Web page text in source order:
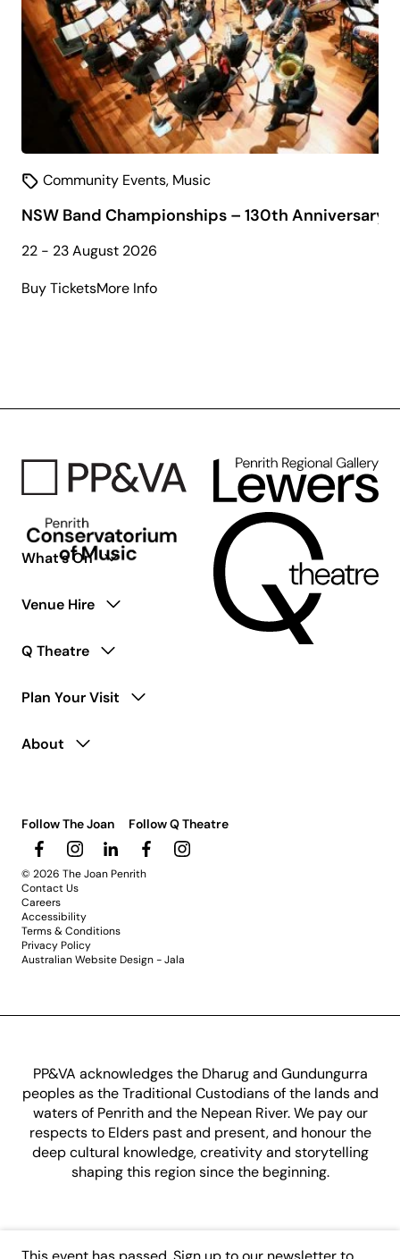
Community Events, Music
NSW Band Championships – 130th Anniversary
22 - 23 August 2026
Buy TicketsMore Infoabout
Anniversary
What’s On
Venue Hire
Q Theatre
Plan Your Visit
About
Follow The Joan Follow Q Theatre
© 2026 The Joan Penrith
Contact Us
Careers
Accessibility
Terms & Conditions
Privacy Policy
Australian Website Design - Jala
PP&VA acknowledges the Dharug and Gundungurra
peoples as the Traditional Custodians of the lands and
waters of Penrith and the Nepean River. We pay our
respects to Elders past and present, and honour the
deep cultural knowledge, creativity and storytelling
shaping this region since the beginning.